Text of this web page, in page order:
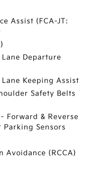
Assist (FCA-JT:
Departure
Keeping Assist
Safety Belts
Forward & Reverse
Parking Sensors
Avoidance (RCCA)